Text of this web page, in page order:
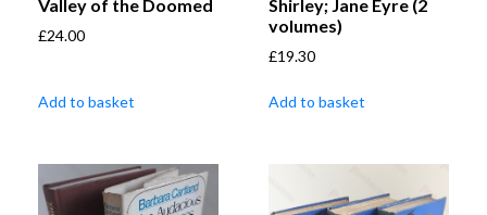
Valley of the Doomed
£24.00
Add to basket
Shirley; Jane Eyre (2
volumes)
£19.30
Add to basket